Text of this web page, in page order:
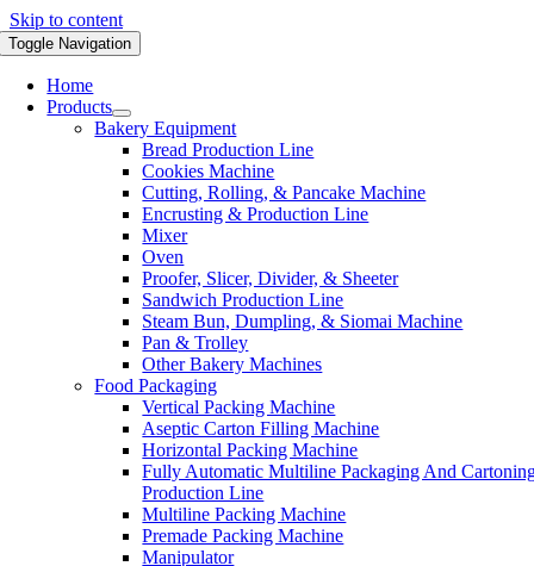
Skip to content
Toggle Navigation
Home
Products
Bakery Equipment
Bread Production Line
Cookies Machine
Cutting, Rolling, & Pancake Machine
Encrusting & Production Line
Mixer
Oven
Proofer, Slicer, Divider, & Sheeter
Sandwich Production Line
Steam Bun, Dumpling, & Siomai Machine
Pan & Trolley
Other Bakery Machines
Food Packaging
Vertical Packing Machine
Aseptic Carton Filling Machine
Horizontal Packing Machine
Fully Automatic Multiline Packaging And
Production Line
Multiline Packing Machine
Premade Packing Machine
Manipulator